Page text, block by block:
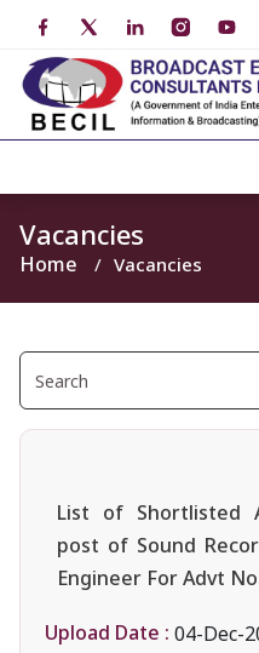
Vacancies
Home Vacancies
List of Shortlisted
post of Sound
Engineer For Advt
Upload Date : 04-Dec-